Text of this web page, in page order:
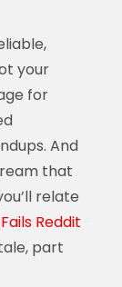
your
for
And
that
relate
Reddit
part